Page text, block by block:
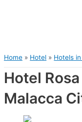
Home Hotel Hotels
Hotel
Malacca